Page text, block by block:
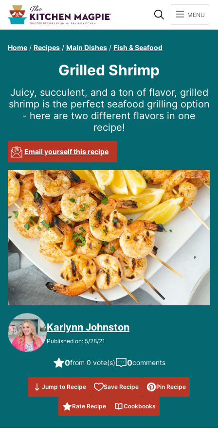
SearchMENU
Home / Recipes / Main Dishes / Fish & Seafood
Grilled Shrimp
Juicy, succulent, and a ton of flavor, grilled
shrimp is the perfect seafood grilling option
- here are two different flavors in one
recipe!
Email yourself this recipe
Karlynn Johnston
Published on: 5/28/21
0from 0 vote(s) 0comments
Jump to Recipe Save Recipe
Save to
Favorites
Pin Recipe
Rate Recipe Cookbooks